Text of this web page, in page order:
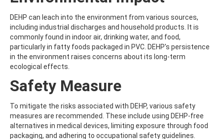
AZINPHOS-ETHYL
AZINPHOS-METHYL
AZIPROTRYNE
AZOCYCLOTIN
AZOXYSTROBIN
AZOXYSTROBIN (FREE ACID)
AZOXYSTROBIN METABOLITE R401553
AZOXYSTROBIN METABOLITE R402173
B
BAMBUTEROL HYDROCHLORIDE
BAQUILOPRIM
BARBAN
DEHP can leach into the environment from various sources,
including industrial discharges and household products. It is
commonly found in indoor air, drinking water, and food,
particularly in fatty foods packaged in PVC. DEHP's persistence
in the environment raises concerns about its long-term
ecological effects.
Safety Measure
To mitigate the risks associated with DEHP, various safety
measures are recommended. These include using DEHP-free
alternatives in medical devices, limiting exposure through food
packaging, and adhering to occupational safety guidelines.